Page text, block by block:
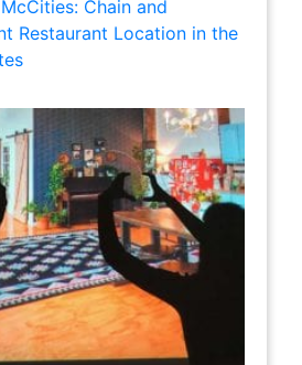
Chain and
Restaurant Location in the